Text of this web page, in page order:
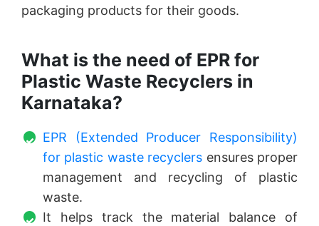
packaging products for their goods.
What is the need of EPR for
Plastic Waste Recyclers in
Karnataka?
EPR (Extended Producer Responsibility)
for plastic waste recyclers ensures proper
management and recycling of plastic
waste.
It helps track the material balance of